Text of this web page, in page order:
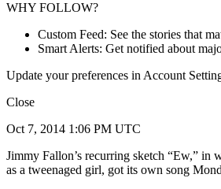
WHY FOLLOW?
Custom Feed: See the stories that
Smart Alerts: Get notified about
Update your preferences in Account
Close
Oct 7, 2014 1:06 PM UTC
Jimmy Fallon’s recurring sketch “Ew,” in
as a tweenaged girl, got its own song